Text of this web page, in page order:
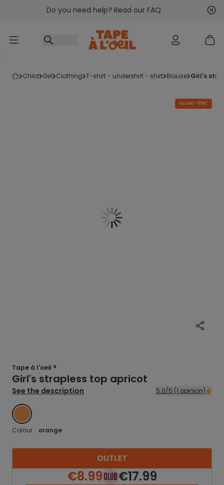
Go to contentDo you need help? Read our FAQ
child girl clothing t-shirt - undershirt - shirt blouse girl's
Outlet -50%*
Tape à l'oeil ®
Girl's strapless top apricot
See the description 5.0/5 (1 opinion)
ORANGE
Colour : orange
OUTLET
€8.99 €17.99